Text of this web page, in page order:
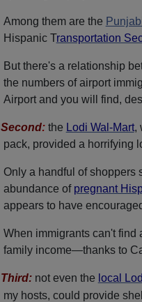
Among them are the
Hispanic Transportation
But there's a relationship
the numbers of airport
Airport and you will find,
Second:the Lodi Wal-Mart,
pack, provided a horrifying
Only a handful of shoppers
abundance of pregnant
appears to have
When immigrants can't find
family income—thanks to
Third:not even the local
my hosts, could provide